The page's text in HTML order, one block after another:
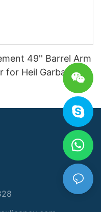
49'' Barrel Arm
for Heil Garbage